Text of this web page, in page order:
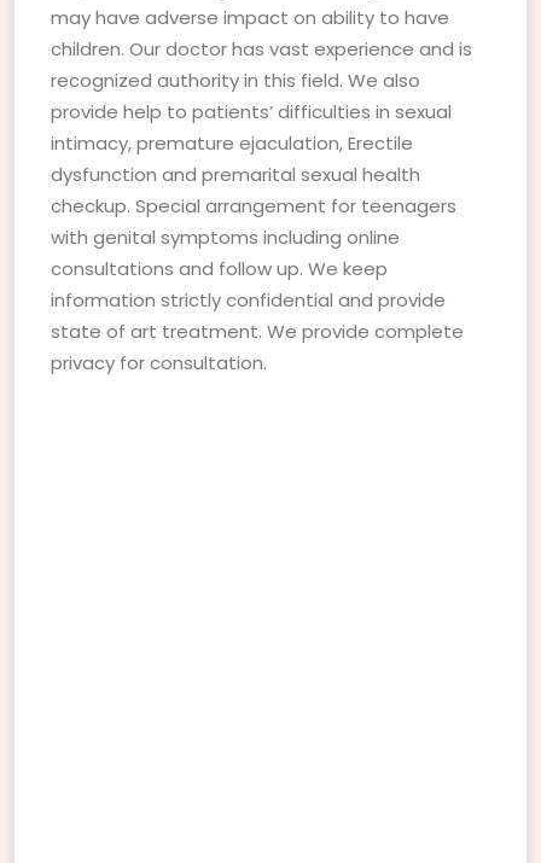
may have adverse impact on ability to have
children. Our doctor has vast experience and is
recognized authority in this field. We also
provide help to patients’ difficulties in sexual
intimacy, premature ejaculation, Erectile
dysfunction and premarital sexual health
checkup. Special arrangement for teenagers
with genital symptoms including online
consultations and follow up. We keep
information strictly confidential and provide
state of art treatment. We provide complete
privacy for consultation.